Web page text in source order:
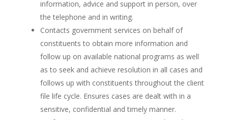
information, advice and support in person, over
the telephone and in writing.
Contacts government services on behalf of
constituents to obtain more information and
follow up on available national programs as well
as to seek and achieve resolution in all cases and
follows up with constituents throughout the client
file life cycle. Ensures cases are dealt with in a
sensitive, confidential and timely manner.